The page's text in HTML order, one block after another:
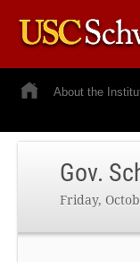
About the
Gov.
Friday,